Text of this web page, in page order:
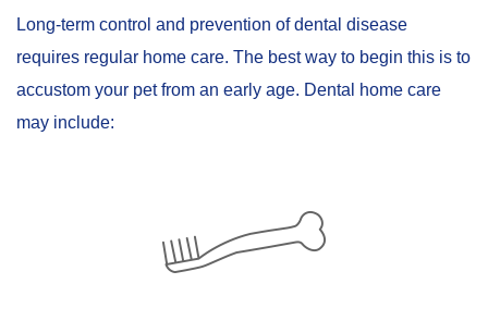
Long-term control and prevention of dental disease
requires regular home care. The best way to begin this is to
accustom your pet from an early age. Dental home care
may include: